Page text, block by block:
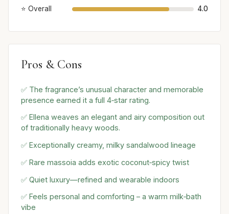
⭐ Overall 4.0
Pros & Cons
✅ The fragrance’s unusual character and memorable
presence earned it a full 4‑star rating.
✅ Ellena weaves an elegant and airy composition out
of traditionally heavy woods.
✅ Exceptionally creamy, milky sandalwood lineage
✅ Rare massoia adds exotic coconut‑spicy twist
✅ Quiet luxury—refined and wearable indoors
✅ Feels personal and comforting – a warm milk‑bath
vibe